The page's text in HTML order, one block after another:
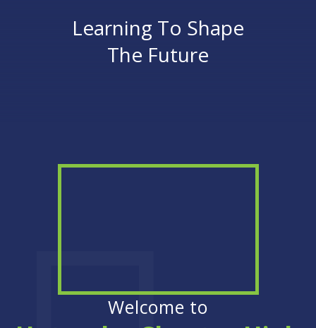
Learning To Shape
The Future
Welcome to